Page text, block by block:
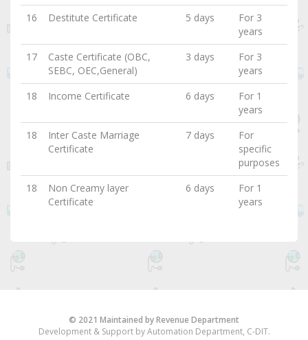
16
Destitute Certificate 5 days
For 3
years
17
Caste Certificate (OBC,
SEBC, OEC,General)
3 days
For 3
years
18
Income Certificate 6 days
For 1
years
18
Inter Caste Marriage
Certificate
7 days
For
specific
purposes
18
Non Creamy layer
Certificate
6 days
For 1
years
© 2021 Maintained by Revenue Department
Development & Support by Automation Department, C-DIT.